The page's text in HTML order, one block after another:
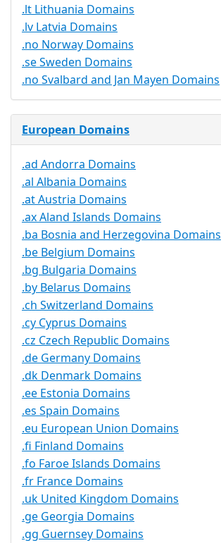
.lt Lithuania Domains
.lv Latvia Domains
.no Norway Domains
.se Sweden Domains
.no Svalbard and Jan Mayen Domains
European Domains
.ad Andorra Domains
.al Albania Domains
.at Austria Domains
.ax Aland Islands Domains
.ba Bosnia and Herzegovina Domains
.be Belgium Domains
.bg Bulgaria Domains
.by Belarus Domains
.ch Switzerland Domains
.cy Cyprus Domains
.cz Czech Republic Domains
.de Germany Domains
.dk Denmark Domains
.ee Estonia Domains
.es Spain Domains
.eu European Union Domains
.fi Finland Domains
.fo Faroe Islands Domains
.fr France Domains
.uk United Kingdom Domains
.ge Georgia Domains
.gg Guernsey Domains